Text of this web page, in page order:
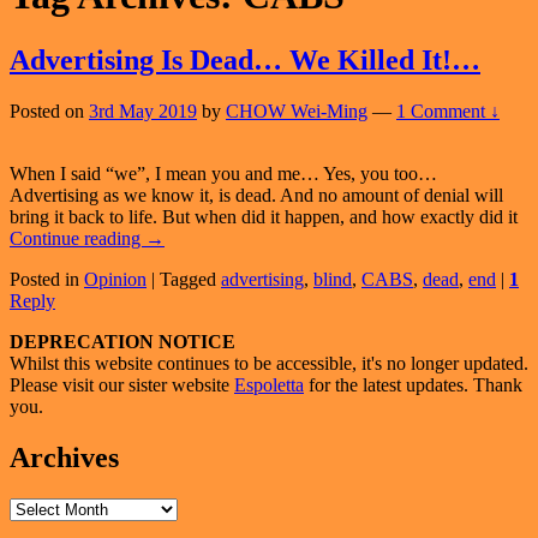
Advertising Is Dead… We Killed It!…
Posted on 3rd May 2019 by CHOW Wei-Ming — 1 Comment ↓
When I said “we”, I mean you and me… Yes, you too…
Advertising as we know it, is dead. And no amount of denial will
bring it back to life. But when did it happen, and how exactly did it
Continue reading Advertising
Dead…
It!…
→
Posted in Opinion | Tagged advertising, blind, CABS, dead, end | 1
Reply
Primary
Sidebar
Widget
Area
DEPRECATION NOTICE
Whilst this website continues to be accessible, it's no longer updated.
Please visit our sister website Espoletta for the latest updates. Thank
you.
Archives
Archives